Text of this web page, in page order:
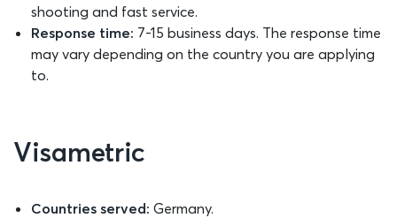
shooting and fast service.
Response time: 7-15 business days. The response time
may vary depending on the country you are applying
to.
Visametric
Countries served: Germany.